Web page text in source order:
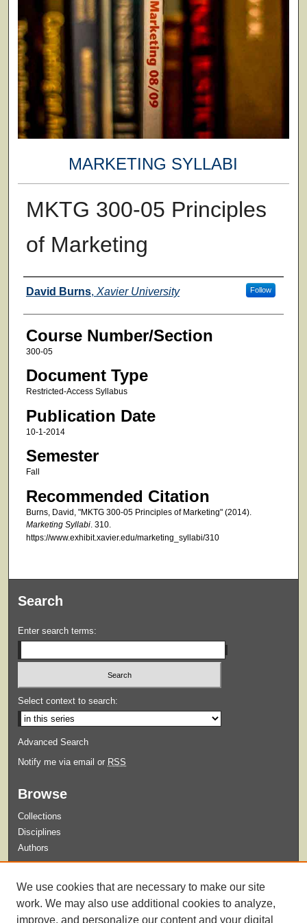
MARKETING SYLLABI
MKTG 300-05 Principles
of Marketing
Faculty
David Burns, Xavier University Follow
Course Number/Section
300-05
Document Type
Restricted-Access Syllabus
Publication Date
10-1-2014
Semester
Fall
Recommended Citation
Burns, David, "MKTG 300-05 Principles of Marketing" (2014).
Marketing Syllabi. 310.
https://www.exhibit.xavier.edu/marketing_syllabi/310
Search
Enter search terms:
Select context to search:
Advanced Search
Notify me via email or RSS
Browse
Collections
Disciplines
Authors
Guidelines for Submission
We use cookies that are necessary to make our site
work. We may also use additional cookies to analyze,
improve, and personalize our content and your digital